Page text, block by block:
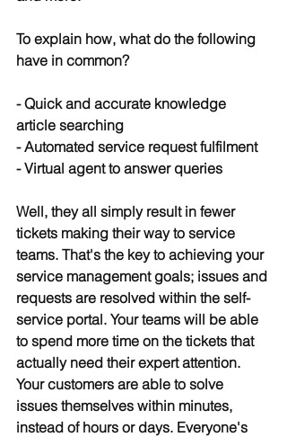
To explain how, what do the following
have in common?
- Quick and accurate knowledge
article searching
- Automated service request fulfilment
- Virtual agent to answer queries
Well, they all simply result in fewer
tickets making their way to service
teams. That's the key to achieving your
service management goals; issues and
requests are resolved within the self-
service portal. Your teams will be able
to spend more time on the tickets that
actually need their expert attention.
Your customers are able to solve
issues themselves within minutes,
instead of hours or days. Everyone's